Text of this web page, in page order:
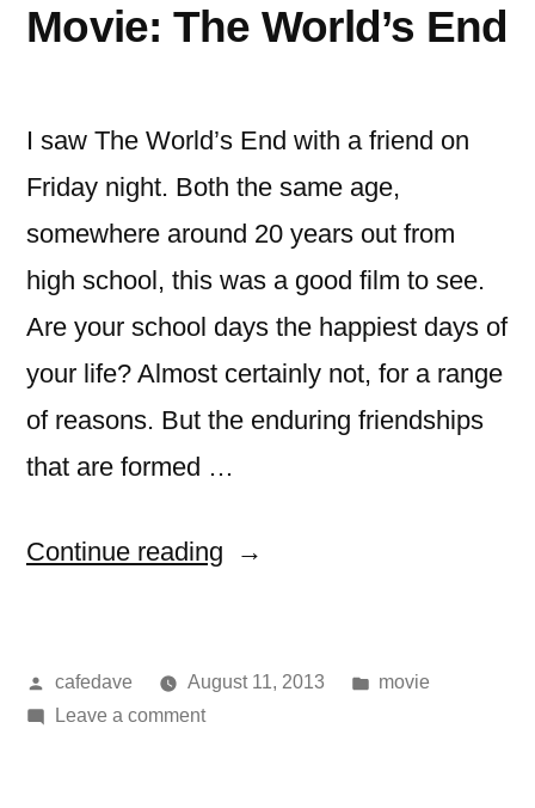
Movie: The World’s End
I saw The World’s End with a friend on
Friday night. Both the same age,
somewhere around 20 years out from
high school, this was a good film to see.
Are your school days the happiest days of
your life? Almost certainly not, for a range
of reasons. But the enduring friendships
that are formed …
Continue reading “Movie:
End”
Posted
by
cafedave August 11, 2013
Posted
movie
Leave a commenton